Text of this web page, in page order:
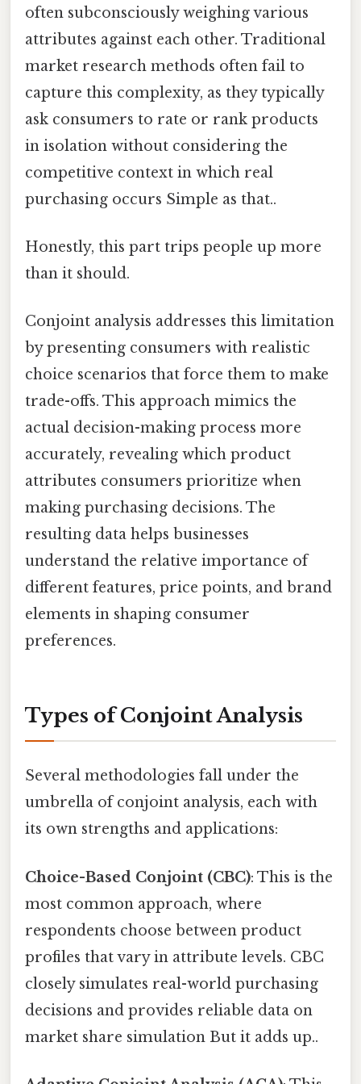
often subconsciously weighing various
attributes against each other. Traditional
market research methods often fail to
capture this complexity, as they typically
ask consumers to rate or rank products
in isolation without considering the
competitive context in which real
purchasing occurs Simple as that..
Honestly, this part trips people up more
than it should.
Conjoint analysis addresses this limitation
by presenting consumers with realistic
choice scenarios that force them to make
trade-offs. This approach mimics the
actual decision-making process more
accurately, revealing which product
attributes consumers prioritize when
making purchasing decisions. The
resulting data helps businesses
understand the relative importance of
different features, price points, and brand
elements in shaping consumer
preferences.
Types of Conjoint Analysis
Several methodologies fall under the
umbrella of conjoint analysis, each with
its own strengths and applications:
Choice-Based Conjoint (CBC): This is the
most common approach, where
respondents choose between product
profiles that vary in attribute levels. CBC
closely simulates real-world purchasing
decisions and provides reliable data on
market share simulation But it adds up..